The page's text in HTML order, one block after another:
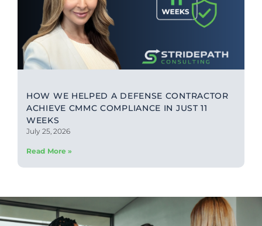
HOW WE HELPED A DEFENSE CONTRACTOR
ACHIEVE CMMC COMPLIANCE IN JUST 11
WEEKS
July 25, 2026
Read More »